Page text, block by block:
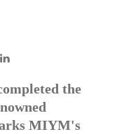
the
MIYM's